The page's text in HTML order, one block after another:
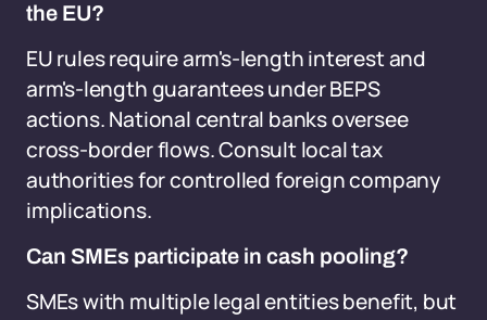
the EU?
EU rules require arm's-length interest and
arm's-length guarantees under BEPS
actions. National central banks oversee
cross-border flows. Consult local tax
authorities for controlled foreign company
implications.
Can SMEs participate in cash pooling?
SMEs with multiple legal entities benefit, but